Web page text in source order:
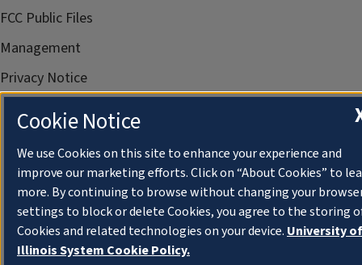
FCC Public Files
Management
Privacy Notice
Cookie Notice
We use Cookies on this site to enhance your experience and
improve our marketing efforts. Click on “About Cookies” to
more. By continuing to browse without changing your
settings to block or delete Cookies, you agree to the storing
Cookies and related technologies on your device. University of
Illinois System Cookie Policy.